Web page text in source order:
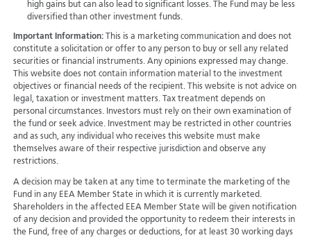
high gains but can also lead to significant losses. The Fund may be less
diversified than other investment funds.
Important Information:
This is a marketing communication and does not
constitute a solicitation or offer to any person to buy or sell any related
securities or financial instruments. Any opinions expressed may change.
This website does not contain information material to the investment
objectives or financial needs of the recipient. This website is not advice on
legal, taxation or investment matters. Tax treatment depends on
personal circumstances. Investors must rely on their own examination of
the fund or seek advice. Investment may be restricted in other countries
and as such, any individual who receives this website must make
themselves aware of their respective jurisdiction and observe any
restrictions.
A decision may be taken at any time to terminate the marketing of the
Fund in any EEA Member State in which it is currently marketed.
Shareholders in the affected EEA Member State will be given notification
of any decision and provided the opportunity to redeem their interests in
the Fund, free of any charges or deductions, for at least 30 working days